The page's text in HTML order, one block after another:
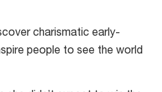
charismatic early-
people to see the world